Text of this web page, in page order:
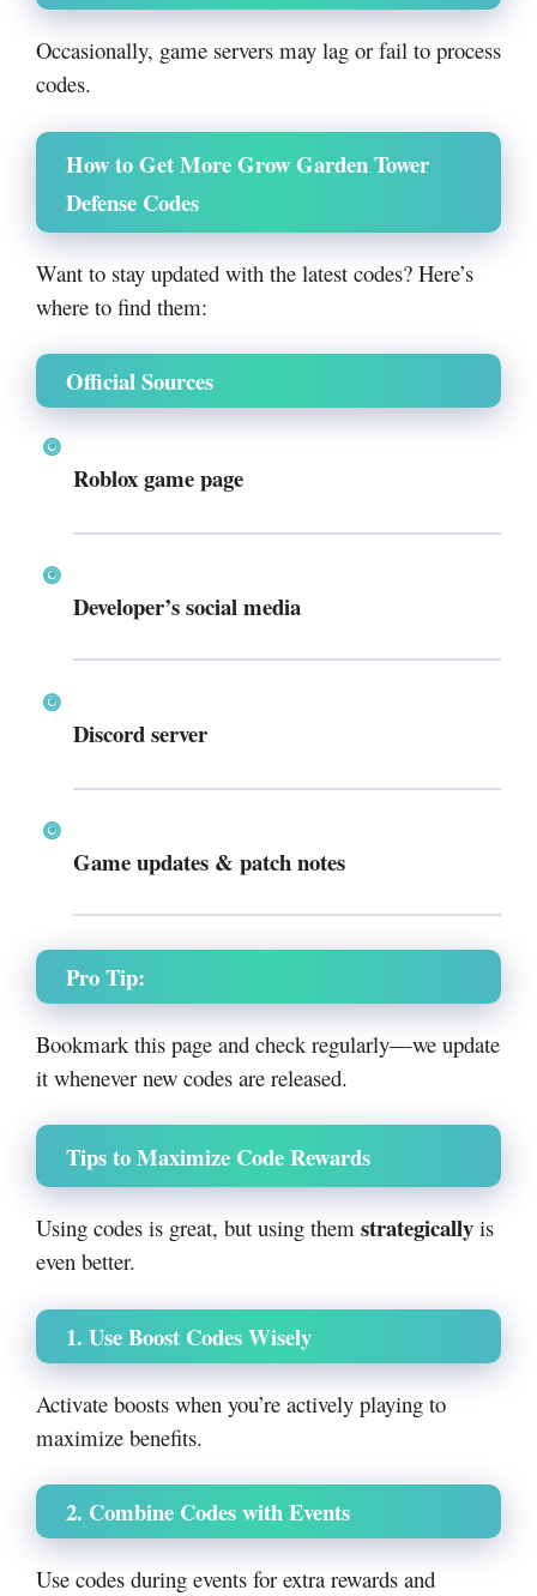
Occasionally, game servers may lag or fail to process
codes.
How to Get More Grow Garden Tower
Defense Codes
Want to stay updated with the latest codes? Here’s
where to find them:
Official Sources
Roblox game page
Developer’s social media
Discord server
Game updates & patch notes
Pro Tip:
Bookmark this page and check regularly—we update
it whenever new codes are released.
Tips to Maximize Code Rewards
Using codes is great, but using them strategically is
even better.
1. Use Boost Codes Wisely
Activate boosts when you’re actively playing to
maximize benefits.
2. Combine Codes with Events
Use codes during events for extra rewards and